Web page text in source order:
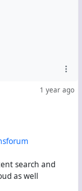
1 year ago
search and
as well